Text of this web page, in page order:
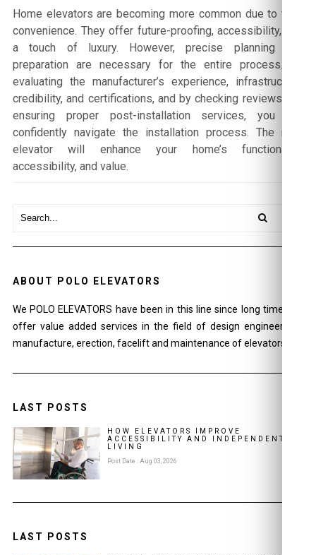
Home elevators are becoming more common due to their
convenience. They offer future-proofing, accessibility, and
a touch of luxury. However, precise planning and
preparation are necessary for the entire process. By
evaluating the manufacturer’s experience, infrastructure,
credibility, and certifications, and by checking reviews and
ensuring proper post-installation services, you can
confidently navigate the installation process. The right
elevator will enhance your home’s functionality,
accessibility, and value.
ABOUT POLO ELEVATORS
We POLO ELEVATORS have been in this line since long time and
offer value added services in the field of design engineering ,
manufacture, erection, facelift and maintenance of elevators.
LAST POSTS
HOW ELEVATORS IMPROVE
ACCESSIBILITY AND INDEPENDENT
LIVING
Post Date : Aug 03, 2026
LAST POSTS